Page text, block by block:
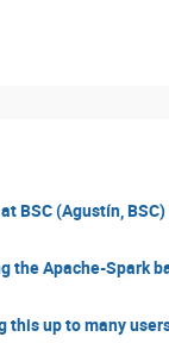
BSC (Agustín, BSC)
the Apache-Spark
up to many